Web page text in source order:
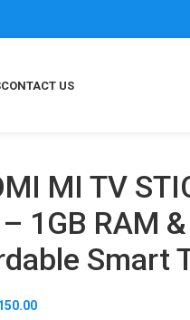
CONTACT US
MI TV
1GB RAM
Smart